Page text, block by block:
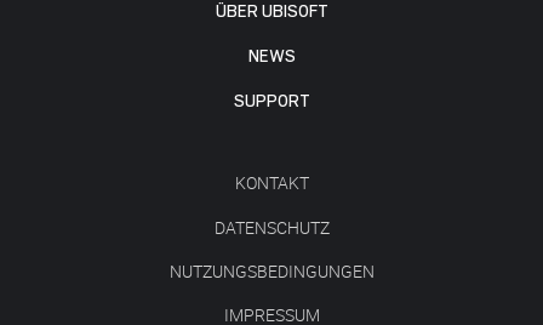
ÜBER UBISOFT
NEWS
SUPPORT
KONTAKT
DATENSCHUTZ
NUTZUNGSBEDINGUNGEN
IMPRESSUM